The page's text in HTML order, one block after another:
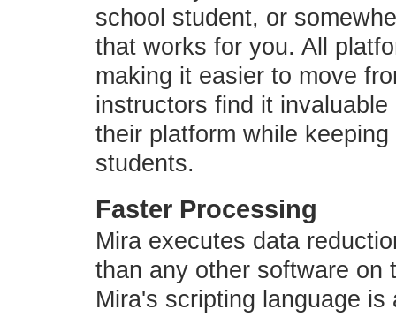
school student, or
that works for you. All
making it easier to move
instructors find it
their platform while
students.
Faster Processing
Mira executes data
than any other software on
Mira's scripting language